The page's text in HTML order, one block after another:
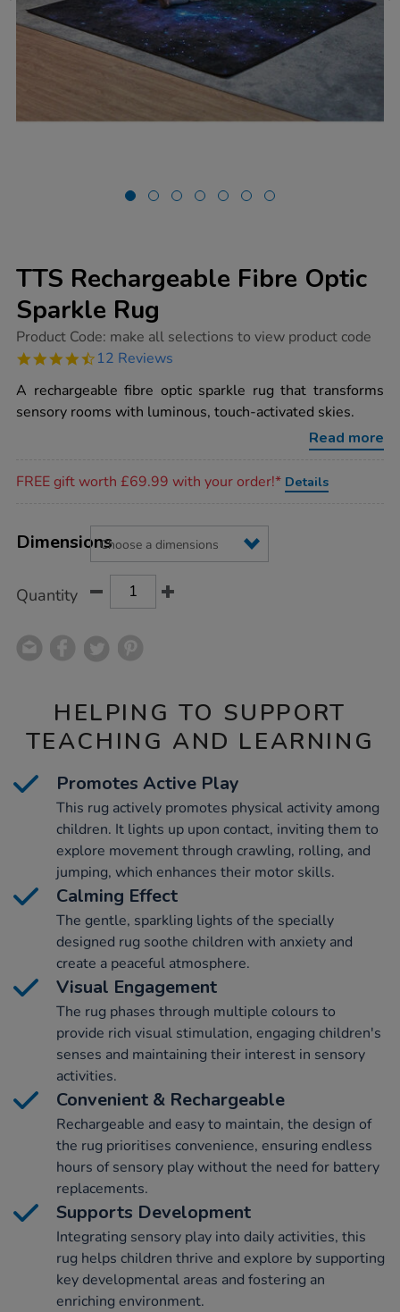
TTS Rechargeable Fibre Optic
Sparkle Rug
https://www.tts-
rechargeable-
optic-
rug/1017508.html
Product Code: make all selections to view product code
4.4
rating
12 Reviews
A rechargeable fibre optic sparkle rug that transforms
sensory rooms with luminous, touch-activated skies.
Read more
FREE gift worth £69.99 with your order!* Details
Actions
TO
Variations
Dimensions
Quantity
HELPING TO SUPPORT
TEACHING AND LEARNING
Promotes Active Play
This rug actively promotes physical activity among
children. It lights up upon contact, inviting them to
explore movement through crawling, rolling, and
jumping, which enhances their motor skills.
Calming Effect
The gentle, sparkling lights of the specially
designed rug soothe children with anxiety and
create a peaceful atmosphere.
Visual Engagement
The rug phases through multiple colours to
provide rich visual stimulation, engaging children's
senses and maintaining their interest in sensory
activities.
Convenient & Rechargeable
Rechargeable and easy to maintain, the design of
the rug prioritises convenience, ensuring endless
hours of sensory play without the need for battery
replacements.
Supports Development
Integrating sensory play into daily activities, this
rug helps children thrive and explore by supporting
key developmental areas and fostering an
enriching environment.